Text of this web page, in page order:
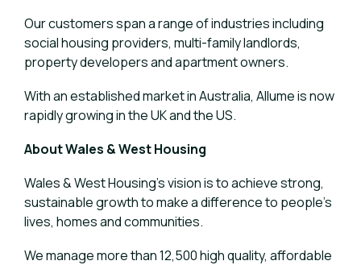
Our customers span a range of industries including
social housing providers, multi-family landlords,
property developers and apartment owners.
With an established market in Australia, Allume is now
rapidly growing in the UK and the US.
About Wales & West Housing
Wales & West Housing’s vision is to achieve strong,
sustainable growth to make a difference to people’s
lives, homes and communities.
We manage more than 12,500 high quality, affordable